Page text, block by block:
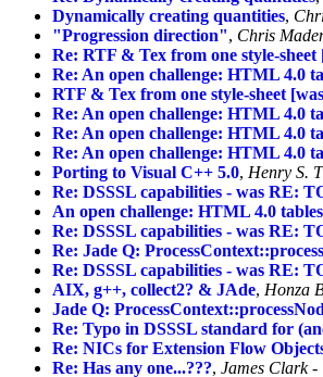
Dynamically creating quantities,
"Progression direction", Chris
Re: RTF & Tex from one style-
Re: An open challenge: HTML 4.0
RTF & Tex from one style-sheet
Re: An open challenge: HTML 4.0
Re: An open challenge: HTML 4.0
Re: An open challenge: HTML 4.0
Porting to Visual C++ 5.0, Henry S.
Re: DSSSL capabilities - was RE:
An open challenge: HTML 4.0 tables
Re: DSSSL capabilities - was RE:
Re: Jade Q:
Re: DSSSL capabilities - was RE:
AIX, g++, collect2? & JAde, Honza
Jade Q:
Re: Typo in DSSSL standard for
Re: NICs for Extension Flow
Re: Has any one...???, James Clark-